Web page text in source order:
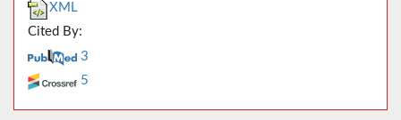
XML
Cited By:
3
5